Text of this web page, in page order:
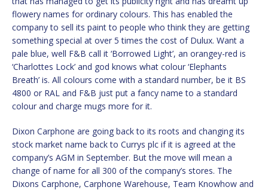
flowery names for ordinary colours. This has enabled the
company to sell its paint to people who think they are getting
something special at over 5 times the cost of Dulux. Want a
pale blue, well F&B call it ‘Borrowed Light’, an orangey-red is
‘Charlottes Lock’ and god knows what colour ‘Elephants
Breath’ is. All colours come with a standard number, be it BS
4800 or RAL and F&B just put a fancy name to a standard
colour and charge mugs more for it.
Dixon Carphone are going back to its roots and changing its
stock market name back to Currys plc if it is agreed at the
company’s AGM in September. But the move will mean a
change of name for all 300 of the company’s stores. The
Dixons Carphone, Carphone Warehouse, Team Knowhow and